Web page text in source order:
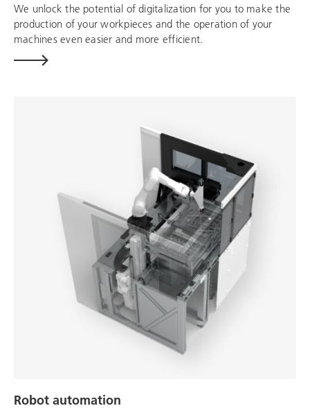
We unlock the potential of digitalization for you to make the
production of your workpieces and the operation of your
machines even easier and more efficient.
Robot automation